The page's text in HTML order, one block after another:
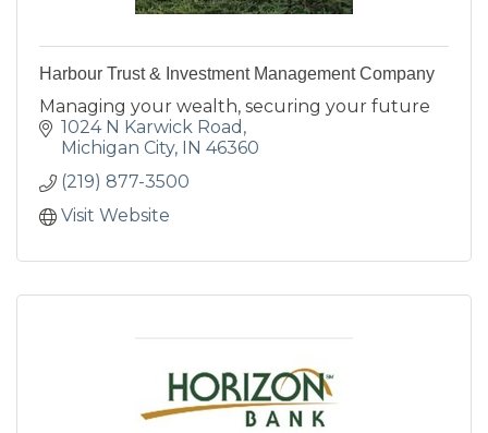
Harbour Trust & Investment Management Company
Managing your wealth, securing your future
1024 N Karwick Road
Michigan City IN 46360
(219) 877-3500
Visit Website